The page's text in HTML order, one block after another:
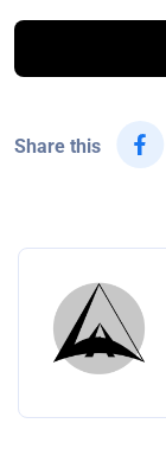
Share this